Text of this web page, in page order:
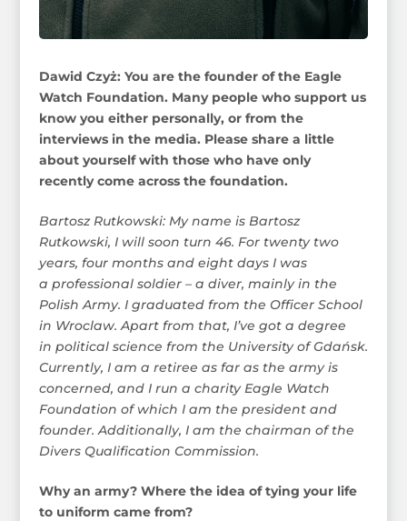
Dawid Czyż: You are the founder of the Eagle
Watch Foundation. Many people who support us
know you either personally, or from the
interviews in the media. Please share a little
about yourself with those who have only
recently come across the foundation.
Bartosz Rutkowski: My name is Bartosz
Rutkowski, I will soon turn 46. For twenty two
years, four months and eight days I was
a professional soldier – a diver, mainly in the
Polish Army. I graduated from the Officer School
in Wroclaw. Apart from that, I’ve got a degree
in political science from the University of Gdańsk.
Currently, I am a retiree as far as the army is
concerned, and I run a charity Eagle Watch
Foundation of which I am the president and
founder. Additionally, I am the chairman of the
Divers Qualification Commission.
Why an army? Where the idea of tying your life
to uniform came from?